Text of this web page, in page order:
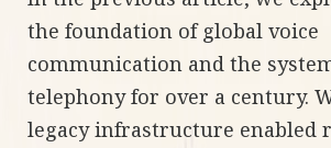
the foundation of global voice
communication and the
telephony for over a century.
legacy infrastructure enabled